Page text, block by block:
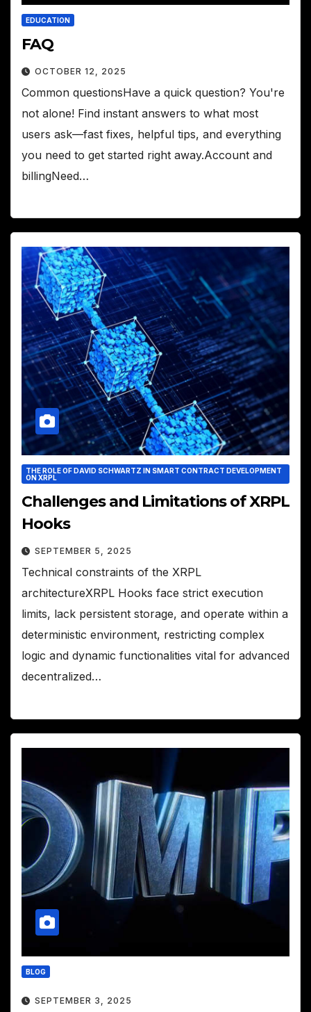
EDUCATION
FAQ
OCTOBER 12, 2025
Common questionsHave a quick question? You're
not alone! Find instant answers to what most
users ask—fast fixes, helpful tips, and everything
you need to get started right away.Account and
billingNeed…
THE ROLE OF DAVID SCHWARTZ IN SMART CONTRACT DEVELOPMENT
ON XRPL
Challenges and Limitations of XRPL
Hooks
SEPTEMBER 5, 2025
Technical constraints of the XRPL
architectureXRPL Hooks face strict execution
limits, lack persistent storage, and operate within a
deterministic environment, restricting complex
logic and dynamic functionalities vital for advanced
decentralized…
BLOG
SEPTEMBER 3, 2025